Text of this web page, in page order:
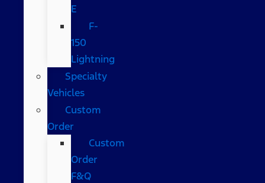
E
F-
150
Lightning
Specialty
Vehicles
Custom
Order
Custom
Order
F&Q